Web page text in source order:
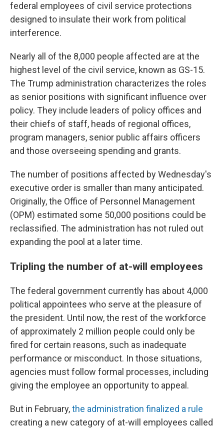
federal employees of civil service protections
designed to insulate their work from political
interference.
Nearly all of the 8,000 people affected are at the
highest level of the civil service, known as GS-15.
The Trump administration characterizes the roles
as senior positions with significant influence over
policy. They include leaders of policy offices and
their chiefs of staff, heads of regional offices,
program managers, senior public affairs officers
and those overseeing spending and grants.
The number of positions affected by Wednesday's
executive order is smaller than many anticipated.
Originally, the Office of Personnel Management
(OPM) estimated some 50,000 positions could be
reclassified. The administration has not ruled out
expanding the pool at a later time.
Tripling the number of at-will employees
The federal government currently has about 4,000
political appointees who serve at the pleasure of
the president. Until now, the rest of the workforce
of approximately 2 million people could only be
fired for certain reasons, such as inadequate
performance or misconduct. In those situations,
agencies must follow formal processes, including
giving the employee an opportunity to appeal.
But in February,the administration finalized a rule
creating a new category of at-will employees called